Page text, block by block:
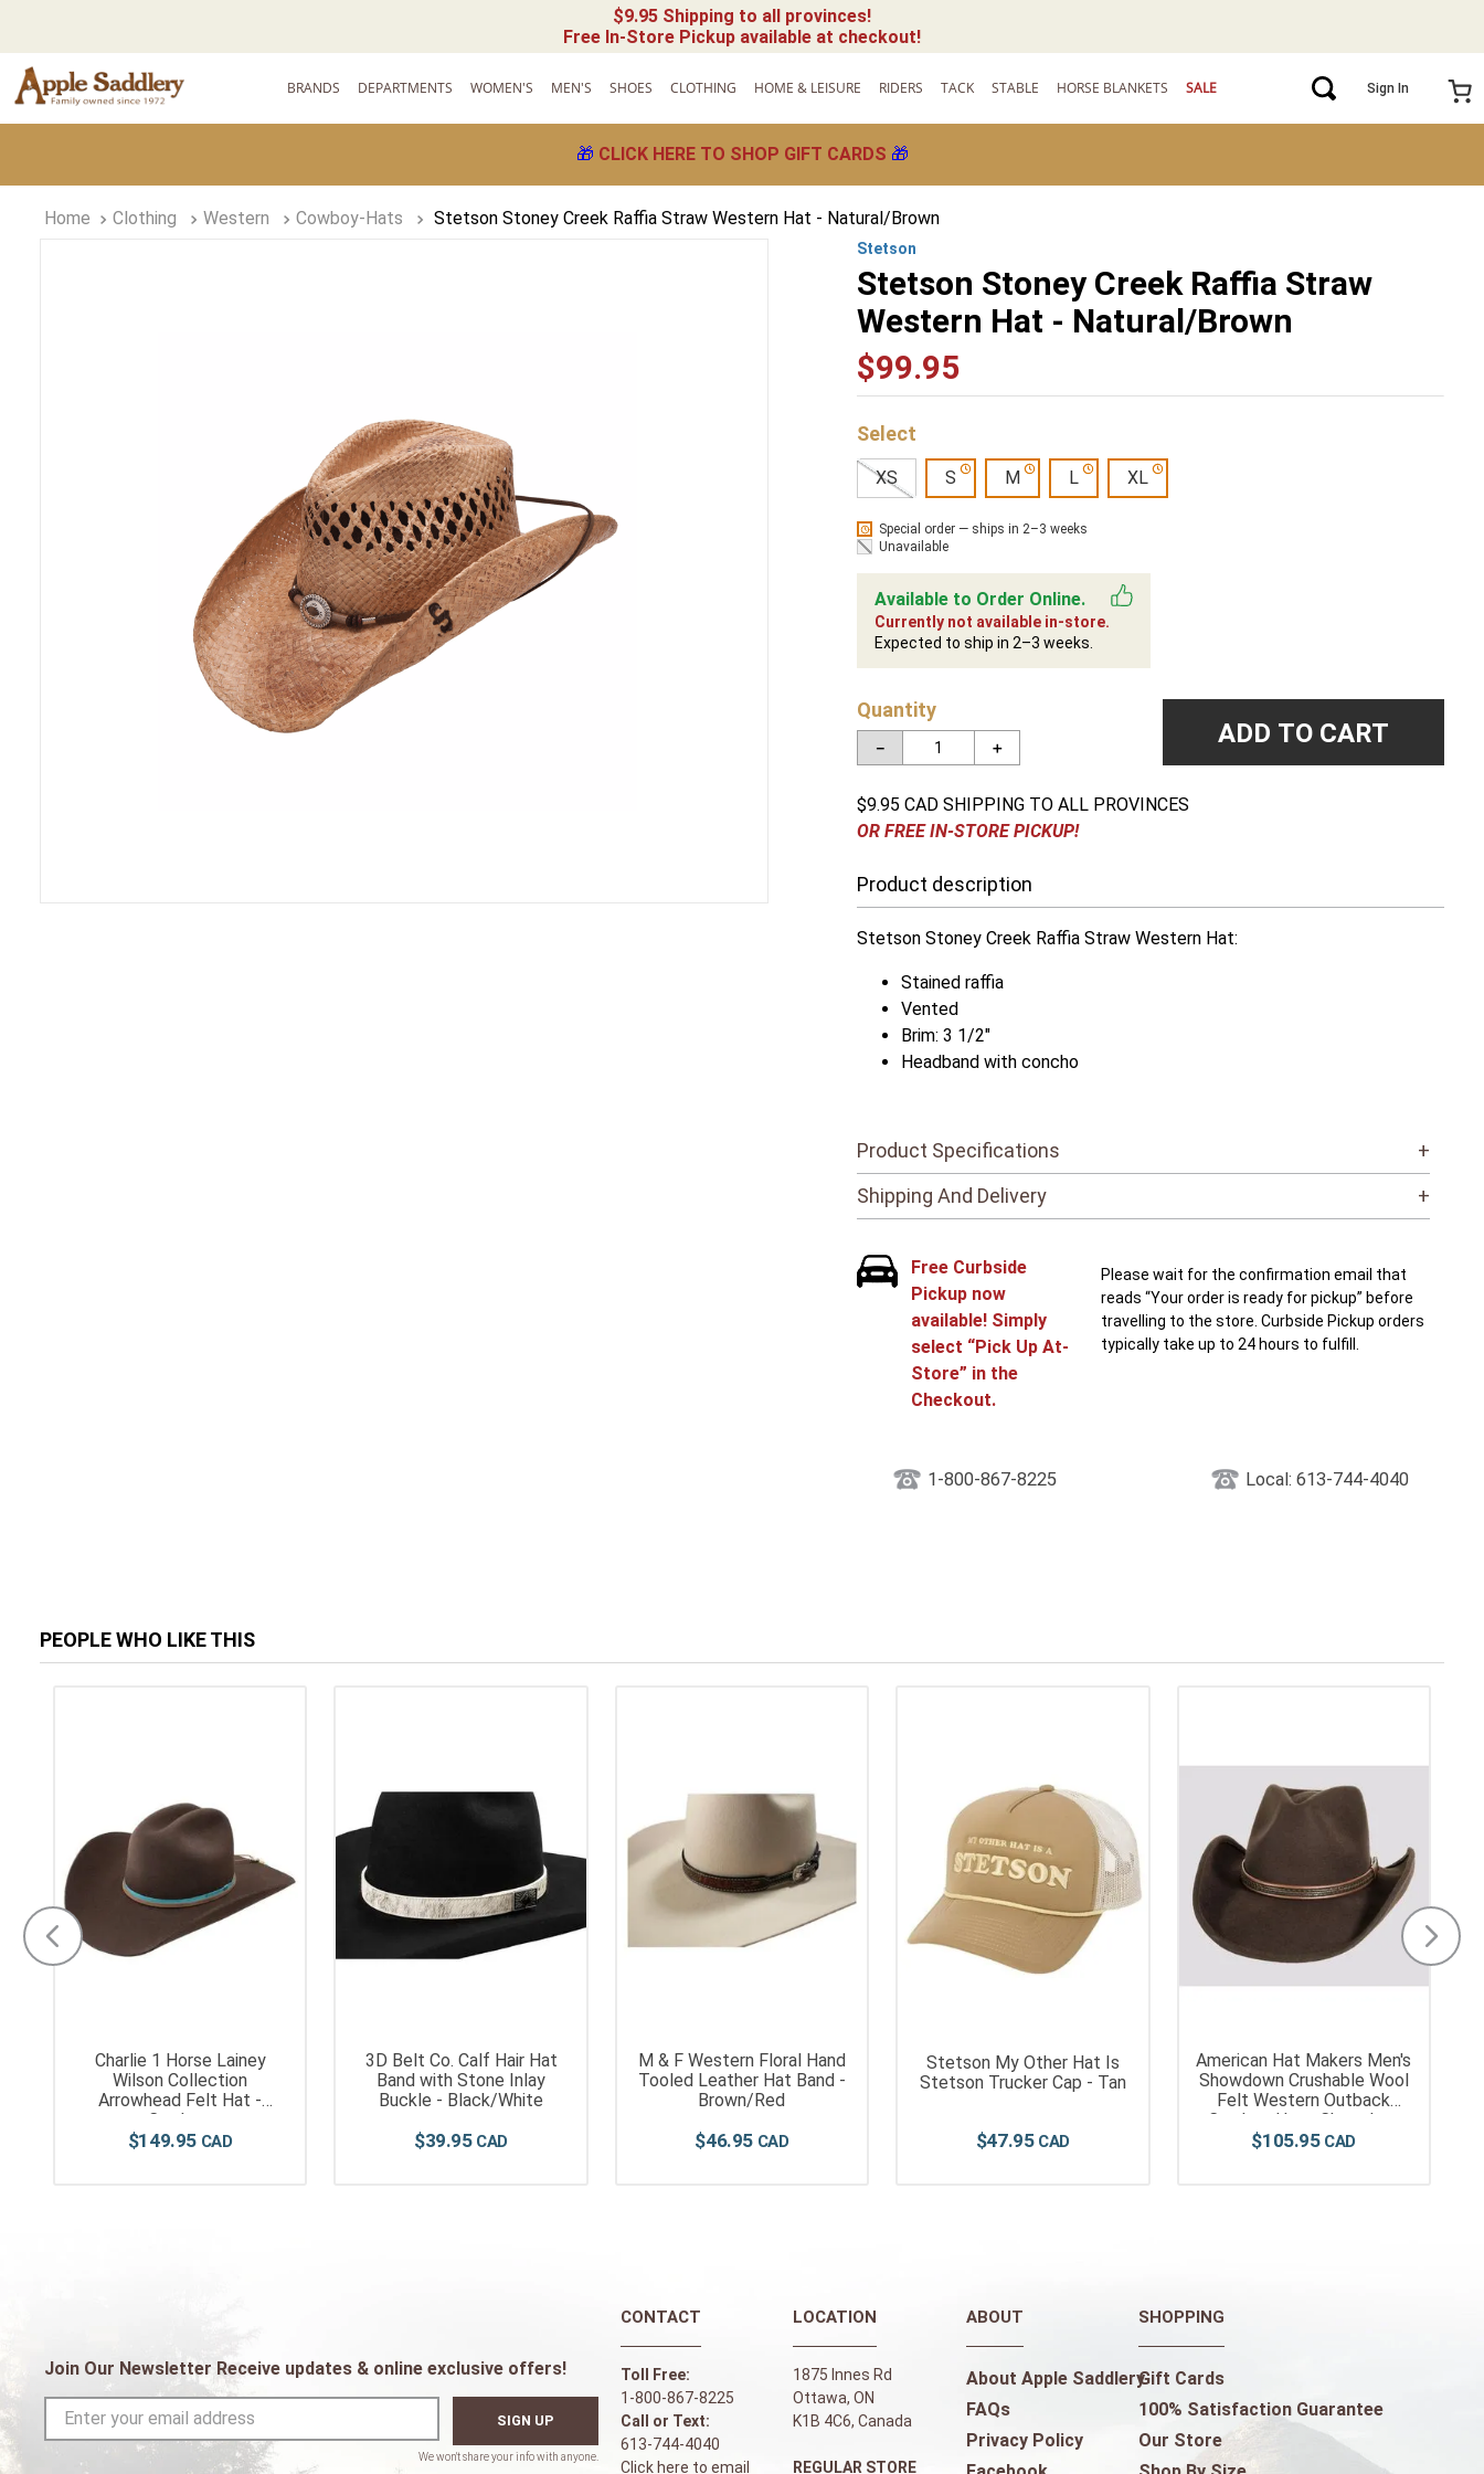
$9.95 Shipping to all provinces!
Free In-Store Pickup available at checkout!
BRANDS DEPARTMENTS WOMEN'S MEN'S SHOES CLOTHING HOME & LEISURE RIDERS TACK STABLE HORSE BLANKETS SALE Sign In
🎁 CLICK HERE TO SHOP GIFT CARDS 🎁
Clothing Western Cowboy-Hats Stetson Stoney Creek Raffia Straw Western Hat - Natural/Brown
Stetson
Stetson Stoney Creek Raffia Straw
Western Hat - Natural/Brown
$99.95
XS S M L XL
Special order — ships in 2–3 weeks
Unavailable
Available to Order Online.
Currently not available in-store.
Expected to ship in 2–3 weeks.
Quantity
＋
－ ADD TO CART
$9.95 CAD SHIPPING TO ALL PROVINCES
OR FREE IN-STORE PICKUP!
Product description
Stetson Stoney Creek Raffia Straw Western Hat:
Stained raffia
Vented
Brim: 3 1/2"
Headband with concho
Product Specifications
+
Shipping And Delivery
+
Free Curbside
Pickup now
available! Simply
select “Pick Up At-
Store” in the
Checkout.
Please wait for the confirmation email that
reads “Your order is ready for pickup” before
travelling to the store. Curbside Pickup orders
typically take up to 24 hours to fulfill.
1-800-867-8225 Local: 613-744-4040
PEOPLE WHO LIKE THIS
Charlie 1 Horse Lainey
Wilson Collection
Arrowhead Felt Hat -
Cordova
$149.95
3D Belt Co. Calf Hair Hat
Band with Stone Inlay
Buckle - Black/White
$39.95
M & F Western Floral Hand
Tooled Leather Hat Band -
Brown/Red
$46.95
Stetson My Other Hat Is
Stetson Trucker Cap - Tan
$47.95
American Hat Makers Men's
Showdown Crushable Wool
Felt Western Outback
Cowboy Hat - Chocolate
$105.95
Join Our Newsletter Receive updates & online exclusive offers!
SIGN UP
CONTACT
Toll Free:
1-800-867-8225
Call or Text:
613-744-4040
Click here to email
LOCATION
1875 Innes Rd
Ottawa, ON
K1B 4C6, Canada
REGULAR STORE
ABOUT
About Apple Saddlery
FAQs
Privacy Policy
SHOPPING
Gift Cards
100% Satisfaction Guarantee
Our Store